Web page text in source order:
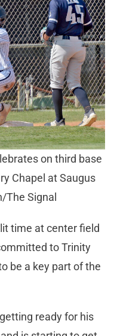
on third base
Chapel at Saugus
The Signal
time at center field
to Trinity
be a key part of the
ready for his